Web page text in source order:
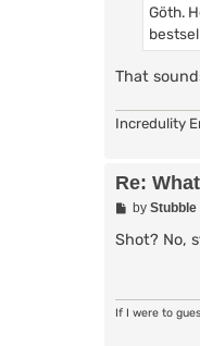
Göth.
That
Incredulity
Re:
P
s
by Stubble
Shot? No,
If I were to